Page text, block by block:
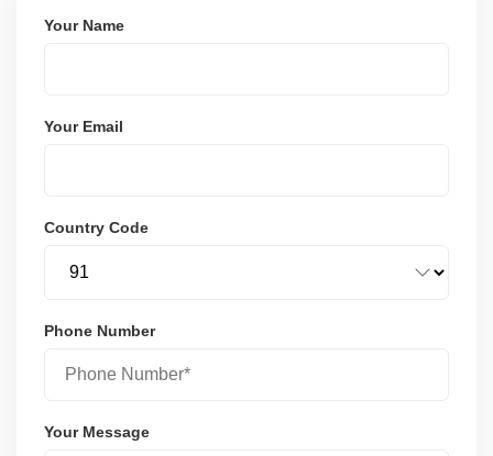
Your Name
Your Email
Country Code
Phone Number
Your Message